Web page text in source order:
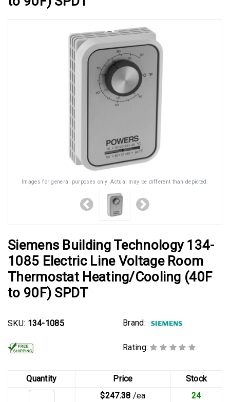
Images for general purposes only. Actual may be different than depicted.
Siemens Building Technology 134-
1085 Electric Line Voltage Room
Thermostat Heating/Cooling (40F
to 90F) SPDT
SKU: 134-1085 Brand:
Rating:
Quantity Price
Stock
$247.38 /ea 24